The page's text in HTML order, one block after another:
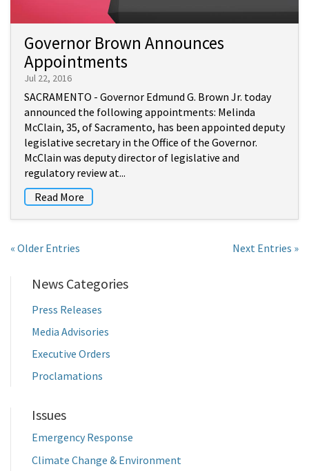
Governor Brown Announces
Appointments
Jul 22, 2016
SACRAMENTO - Governor Edmund G. Brown Jr. today
announced the following appointments: Melinda
McClain, 35, of Sacramento, has been appointed deputy
legislative secretary in the Office of the Governor.
McClain was deputy director of legislative and
regulatory review at...
Read More
« Older Entries Next Entries »
News Categories
Press Releases
Media Advisories
Executive Orders
Proclamations
Issues
Emergency Response
Climate Change & Environment